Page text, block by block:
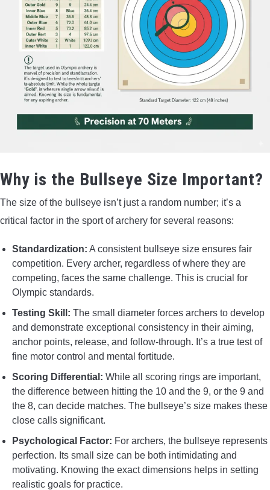
Why is the Bullseye Size Important?
The size of the bullseye isn’t just a random number; it’s a
critical factor in the sport of archery for several reasons:
Standardization: A consistent bullseye size ensures fair
competition. Every archer, regardless of where they are
competing, faces the same challenge. This is crucial for
Olympic standards.
Testing Skill: The small diameter forces archers to develop
and demonstrate exceptional consistency in their aiming,
anchor points, release, and follow-through. It’s a true test of
fine motor control and mental fortitude.
Scoring Differential: While all scoring rings are important,
the difference between hitting the 10 and the 9, or the 9 and
the 8, can decide matches. The bullseye’s size makes these
close calls significant.
Psychological Factor: For archers, the bullseye represents
perfection. Its small size can be both intimidating and
motivating. Knowing the exact dimensions helps in setting
realistic goals for practice.